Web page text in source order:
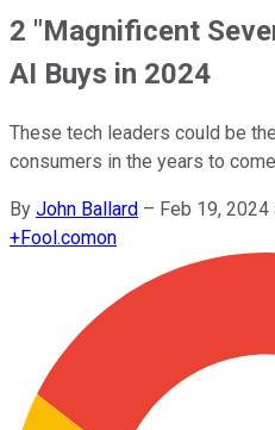
2 "Magnificent
AI Buys in 2024
These tech leaders could be
consumers in the years to
By John Ballard – Feb 19, 2024
+Fool.comon